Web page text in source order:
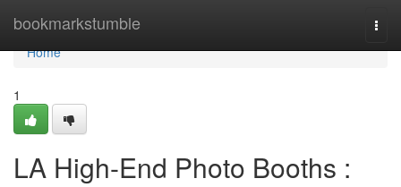
bookmarkstumble
Home
Home
1
LA High-End Photo Booths :